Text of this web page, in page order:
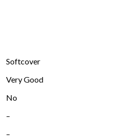
Softcover
Very Good
No
–
–